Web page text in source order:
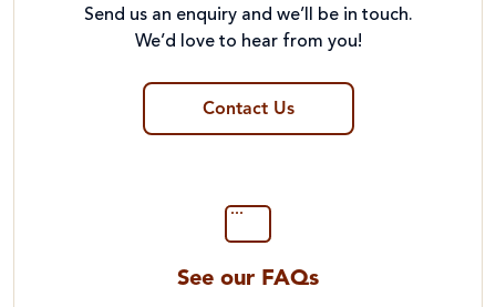
Send us an enquiry and we’ll be in touch.
We’d love to hear from you!
Contact Us
See our FAQs